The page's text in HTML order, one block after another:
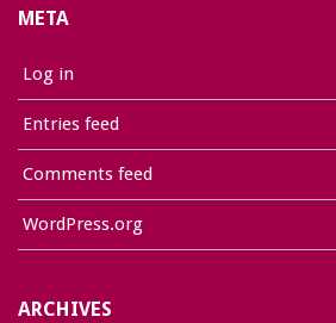
META
Log in
Entries feed
Comments feed
WordPress.org
ARCHIVES